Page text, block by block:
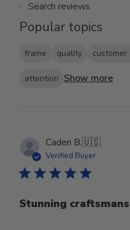
Search
Popular topics
frame quality customer
attention Show more
Caden B.🇺🇸
Verified Buyer
Stunning